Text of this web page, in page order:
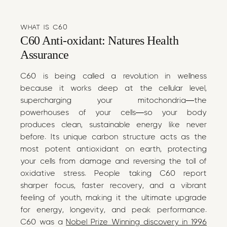
WHAT IS C60
C60 Anti-oxidant: Natures Health
Assurance
C60 is being called a revolution in wellness
because it works deep at the cellular level,
supercharging your mitochondria—the
powerhouses of your cells—so your body
produces clean, sustainable energy like never
before. Its unique carbon structure acts as the
most potent antioxidant on earth, protecting
your cells from damage and reversing the toll of
oxidative stress. People taking C60 report
sharper focus, faster recovery, and a vibrant
feeling of youth, making it the ultimate upgrade
for energy, longevity, and peak performance.
C60 was a Nobel Prize Winning discovery in 1996